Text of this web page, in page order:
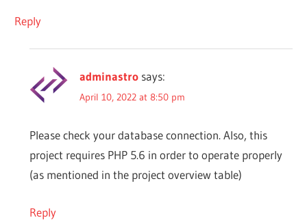
Reply
adminastro says:
April 10, 2022 at 8:50 pm
Please check your database connection. Also, this
project requires PHP 5.6 in order to operate properly
(as mentioned in the project overview table)
Reply